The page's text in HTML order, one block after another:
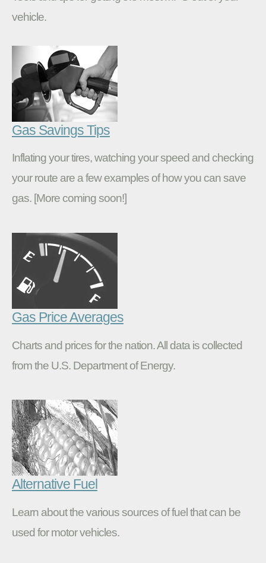
vehicle.
Gas Savings Tips
Inflating your tires, watching your speed and checking
your route are a few examples of how you can save
gas. [More coming soon!]
Gas Price Averages
Charts and prices for the nation. All data is collected
from the U.S. Department of Energy.
Alternative Fuel
Learn about the various sources of fuel that can be
used for motor vehicles.